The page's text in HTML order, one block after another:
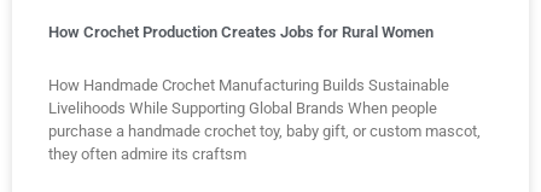
How Crochet Production Creates Jobs for Rural Women
How Handmade Crochet Manufacturing Builds Sustainable
Livelihoods While Supporting Global Brands When people
purchase a handmade crochet toy, baby gift, or custom mascot,
they often admire its craftsm